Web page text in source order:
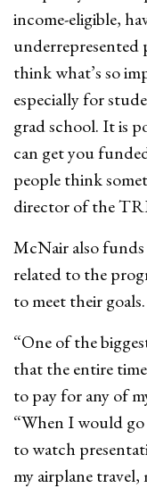
income-eligible,
underrepresented
think what’s so
especially for
grad school. It is
can get you
people think
director of the
McNair also funds
related to the
to meet their goals.
“One of the
that the entire
to pay for any of
“When I would
to watch
my airplane travel,